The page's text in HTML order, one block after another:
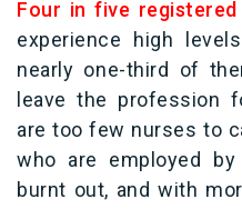
Four in five registered
experience high
nearly one-third of
leave the profession
are too few nurses to
who are employed
burnt out, and with